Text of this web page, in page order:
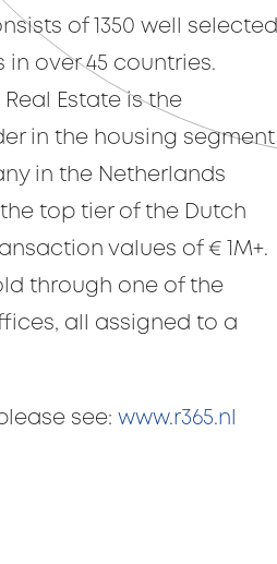
of 1350 well selected
over 45 countries.
Estate is the
in the housing segment
in the Netherlands
top tier of the Dutch
values of € 1M+.
through one of the
all assigned to a
see: www.r365.nl